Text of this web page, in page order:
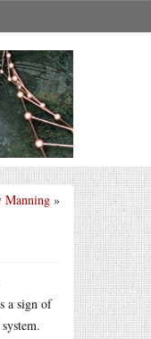
Manning »
a sign of